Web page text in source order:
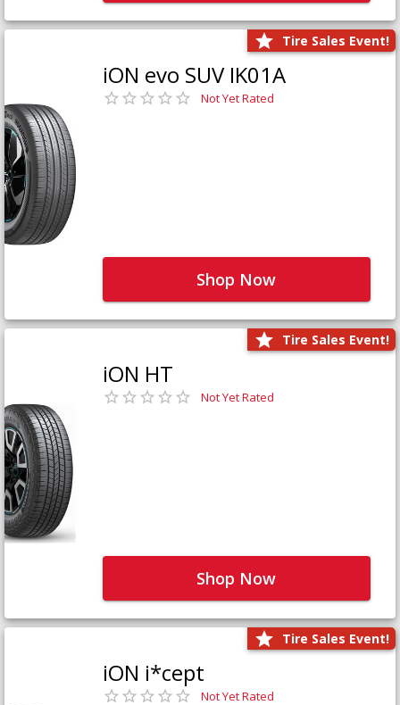
Tire Sales Event!
iON evo SUV IK01A
Not Yet Rated
Shop Now
Tire Sales Event!
iON HT
Not Yet Rated
Shop Now
Tire Sales Event!
iON i*cept
Not Yet Rated